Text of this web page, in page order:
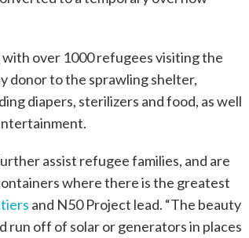
with over 1000 refugees visiting the
donor to the sprawling shelter,
diapers, sterilizers and food, as well
assist refugee families, and are
where there is the greatest
and N50 Project lead. “The beauty
run off of solar or generators in places